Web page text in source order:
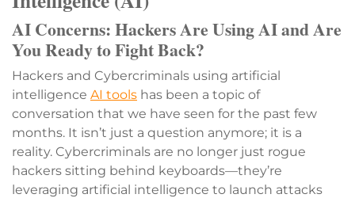
AI Concerns: Hackers Are Using AI and Are
You Ready to Fight Back?
Hackers and Cybercriminals using artificial
intelligence AI tools has been a topic of
conversation that we have seen for the past few
months. It isn’t just a question anymore; it is a
reality. Cybercriminals are no longer just rogue
hackers sitting behind keyboards—they’re
leveraging artificial intelligence to launch attacks